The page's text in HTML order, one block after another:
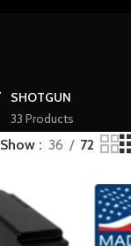
SHOTGUN
33 Products
Show 36 72